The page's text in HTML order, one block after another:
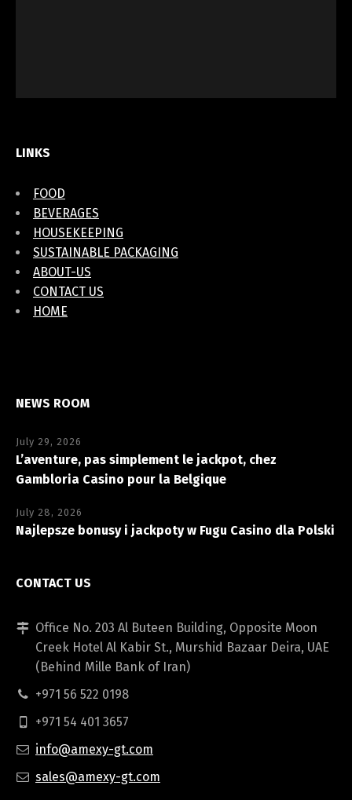
LINKS
FOOD
BEVERAGES
HOUSEKEEPING
SUSTAINABLE PACKAGING
ABOUT-US
CONTACT US
HOME
NEWS ROOM
July 29, 2026
L’aventure, pas simplement le jackpot, chez
Gambloria Casino pour la Belgique
July 28, 2026
Najlepsze bonusy i jackpoty w Fugu Casino dla Polski
CONTACT US
Office No. 203 Al Buteen Building, Opposite Moon
Creek Hotel Al Kabir St., Murshid Bazaar Deira, UAE
(Behind Mille Bank of Iran)
+971 56 522 0198
+971 54 401 3657
info@amexy-gt.com
sales@amexy-gt.com